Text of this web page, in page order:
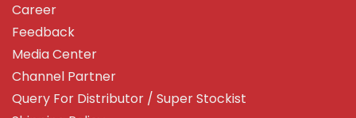
Career
Feedback
Media Center
Channel Partner
Query For Distributor / Super Stockist